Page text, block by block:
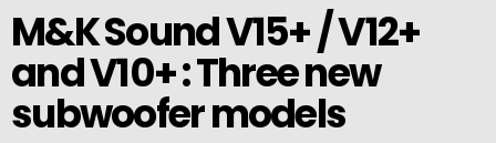
M&K Sound V15+ / V12+
and V10+ : Three new
subwoofer models